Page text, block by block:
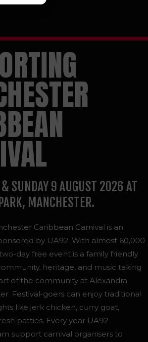
SUNDAY 9 AUGUST 2026 AT
MANCHESTER.
Caribbean Carnival is an
by UA92. With almost 60,000
day free event is a family friendly
heritage, and music taking
of the community at Alexandra
Festival-goers can enjoy traditional
like jerk chicken, curry goat,
patties. Every year UA92
support carnival organisers to